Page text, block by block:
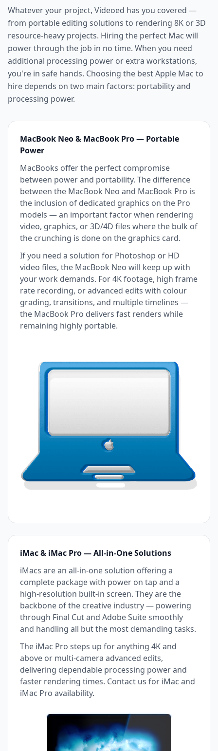
Whatever your project, Videoed has you covered —
from portable editing solutions to rendering 8K or 3D
resource-heavy projects. Hiring the perfect Mac will
power through the job in no time. When you need
additional processing power or extra workstations,
you're in safe hands. Choosing the best Apple Mac to
hire depends on two main factors: portability and
processing power.
MacBook Neo & MacBook Pro — Portable
Power
MacBooks offer the perfect compromise
between power and portability. The difference
between the MacBook Neo and MacBook Pro is
the inclusion of dedicated graphics on the Pro
models — an important factor when rendering
video, graphics, or 3D/4D files where the bulk of
the crunching is done on the graphics card.
If you need a solution for Photoshop or HD
video files, the MacBook Neo will keep up with
your work demands. For 4K footage, high frame
rate recording, or advanced edits with colour
grading, transitions, and multiple timelines —
the MacBook Pro delivers fast renders while
remaining highly portable.
iMac & iMac Pro — All-in-One Solutions
iMacs are an all-in-one solution offering a
complete package with power on tap and a
high-resolution built-in screen. They are the
backbone of the creative industry — powering
through Final Cut and Adobe Suite smoothly
and handling all but the most demanding tasks.
The iMac Pro steps up for anything 4K and
above or multi-camera advanced edits,
delivering dependable processing power and
faster rendering times. Contact us for iMac and
iMac Pro availability.